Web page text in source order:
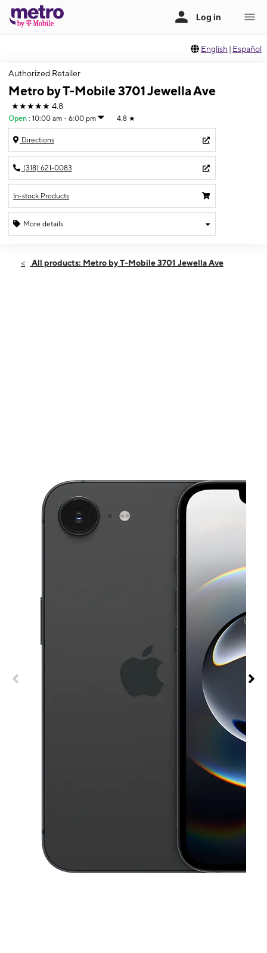
English | Español
Authorized Retailer
Metro by T-Mobile 3701 Jewella Ave
★★★★★ 4.8
Open : 10:00 am - 6:00 pm 4.8 ★
Directions
(318) 621-0083
In-stock Products
More details
Sun:10:00 am - 6:00 pm
All products: Metro by T-Mobile 3701 Jewella Ave